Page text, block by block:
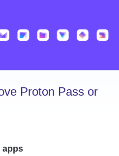
Proton Pass or
apps